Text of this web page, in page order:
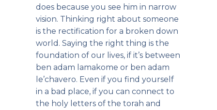
does because you see him in narrow
vision. Thinking right about someone
is the rectification for a broken down
world. Saying the right thing is the
foundation of our lives, if it’s between
ben adam lamakome or ben adam
le’chavero. Even if you find yourself
in a bad place, if you can connect to
the holy letters of the torah and